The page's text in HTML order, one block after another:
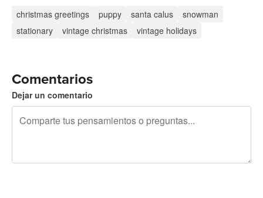
christmas greetings puppy santa calus
snowman
stationary
vintage christmas vintage holidays
Comentarios
Dejar un comentario